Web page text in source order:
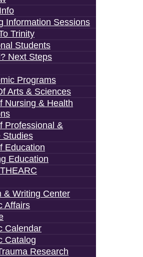
Information Sessions
Trinity
Students
Next Steps
Programs
Arts & Sciences
Nursing & Health
Professional &
Studies
Education
Education
& Writing Center
Affairs
Calendar
Catalog
Research